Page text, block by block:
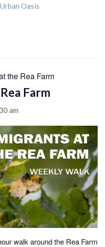
Urban Oasis
the Rea Farm
Farm
am
walk around the Rea Farm